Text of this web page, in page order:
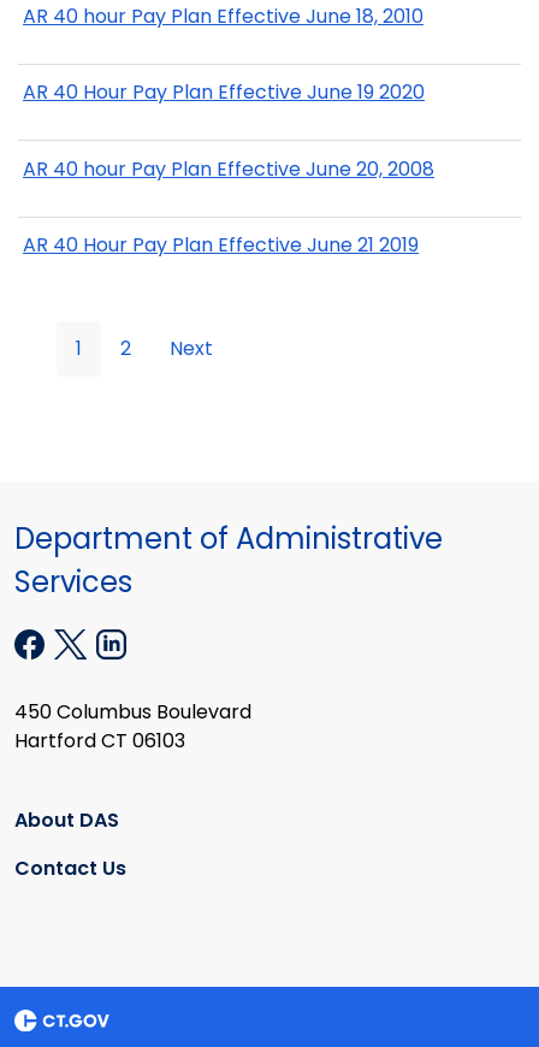
AR 40 hour Pay Plan Effective June 18, 2010
AR 40 Hour Pay Plan Effective June 19 2020
AR 40 hour Pay Plan Effective June 20, 2008
AR 40 Hour Pay Plan Effective June 21 2019
1 2 Next
Department of Administrative
Services
450 Columbus Boulevard
Hartford CT 06103
About DAS
Contact Us